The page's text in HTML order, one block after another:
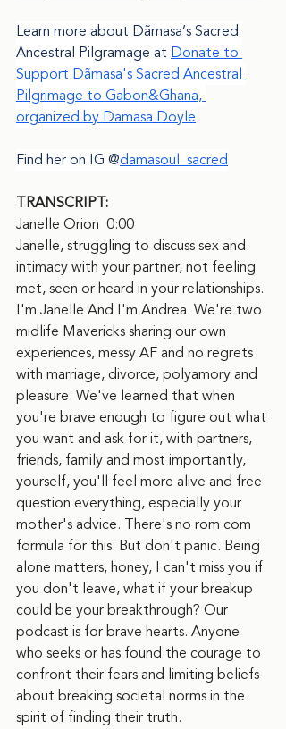
Learn more about Dãmasa’s Sacred
Ancestral Pilgramage at Donate to
Support Dãmasa's Sacred Ancestral
Pilgrimage to Gabon&Ghana,
organized by Damasa Doyle
damasoul_sacred
TRANSCRIPT:
Janelle Orion  0:00
Janelle, struggling to discuss sex and
intimacy with your partner, not feeling
met, seen or heard in your relationships.
I'm Janelle And I'm Andrea. We're two
midlife Mavericks sharing our own
experiences, messy AF and no regrets
with marriage, divorce, polyamory and
pleasure. We've learned that when
you're brave enough to figure out what
you want and ask for it, with partners,
friends, family and most importantly,
yourself, you'll feel more alive and free
question everything, especially your
mother's advice. There's no rom com
formula for this. But don't panic. Being
alone matters, honey, I can't miss you if
you don't leave, what if your breakup
could be your breakthrough? Our
podcast is for brave hearts. Anyone
who seeks or has found the courage to
confront their fears and limiting beliefs
about breaking societal norms in the
spirit of finding their truth.